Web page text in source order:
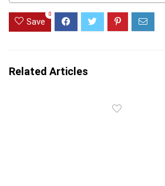
Save
0
Related Articles